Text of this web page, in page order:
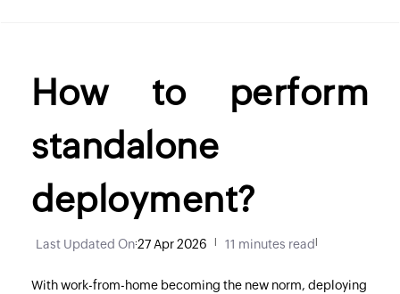
How to perform
standalone
deployment?
Last Updated On:27 Apr 2026 11 minutes read
With work-from-home becoming the new norm, deploying